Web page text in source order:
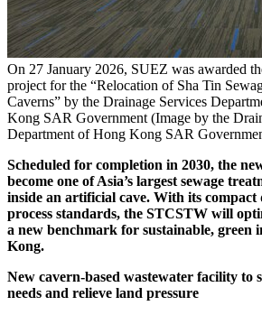
On 27 January 2026, SUEZ was awarded
project for the “Relocation of Sha Tin
Caverns” by the Drainage Services
Kong SAR Government (Image by the
Department of Hong Kong SAR
Scheduled for completion in 2030, the
become one of Asia’s largest sewage
inside an artificial cave. With its compact
process standards, the STCSTW will
a new benchmark for sustainable, green
Kong.
New cavern-based wastewater facility to
needs and relieve land pressure